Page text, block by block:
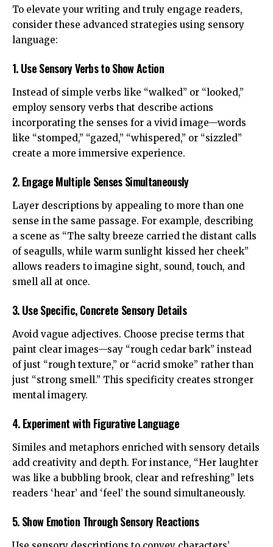
To elevate your writing and truly engage readers,
consider these advanced strategies using sensory
language:
1. Use Sensory Verbs to Show Action
Instead of simple verbs like “walked” or “looked,”
employ sensory verbs that describe actions
incorporating the senses for a vivid image—words
like “stomped,” “gazed,” “whispered,” or “sizzled”
create a more immersive experience.
2. Engage Multiple Senses Simultaneously
Layer descriptions by appealing to more than one
sense in the same passage. For example, describing
a scene as “The salty breeze carried the distant calls
of seagulls, while warm sunlight kissed her cheek”
allows readers to imagine sight, sound, touch, and
smell all at once.
3. Use Specific, Concrete Sensory Details
Avoid vague adjectives. Choose precise terms that
paint clear images—say “rough cedar bark” instead
of just “rough texture,” or “acrid smoke” rather than
just “strong smell.” This specificity creates stronger
mental imagery.
4. Experiment with Figurative Language
Similes and metaphors enriched with sensory details
add creativity and depth. For instance, “Her laughter
was like a bubbling brook, clear and refreshing” lets
readers ‘hear’ and ‘feel’ the sound simultaneously.
5. Show Emotion Through Sensory Reactions